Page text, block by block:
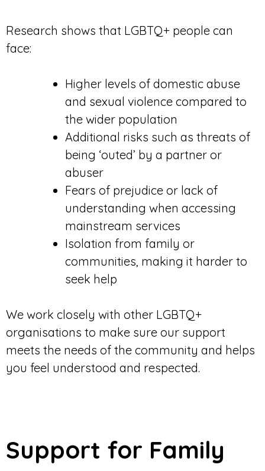
Research shows that LGBTQ+ people can
face:
Higher levels of domestic abuse
and sexual violence compared to
the wider population
Additional risks such as threats of
being ‘outed’ by a partner or
abuser
Fears of prejudice or lack of
understanding when accessing
mainstream services
Isolation from family or
communities, making it harder to
seek help
We work closely with other LGBTQ+
organisations to make sure our support
meets the needs of the community and helps
you feel understood and respected.
Support for Family